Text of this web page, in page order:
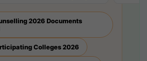
2026 Documents
Colleges 2026